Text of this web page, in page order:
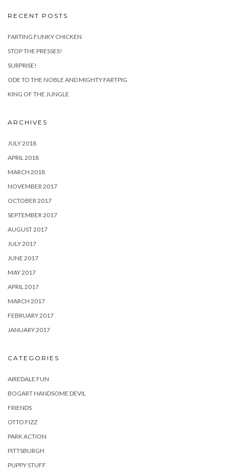
RECENT POSTS
FARTING FUNKY CHICKEN
STOP THE PRESSES!
SURPRISE!
ODE TO THE NOBLE AND MIGHTY FARTPIG
KING OF THE JUNGLE
ARCHIVES
JULY 2018
APRIL 2018
MARCH 2018
NOVEMBER 2017
OCTOBER 2017
SEPTEMBER 2017
AUGUST 2017
JULY 2017
JUNE 2017
MAY 2017
APRIL 2017
MARCH 2017
FEBRUARY 2017
JANUARY 2017
CATEGORIES
AIREDALE FUN
BOGART HANDSOME DEVIL
FRIENDS
OTTO FIZZ
PARK ACTION
PITTSBURGH
PUPPY STUFF